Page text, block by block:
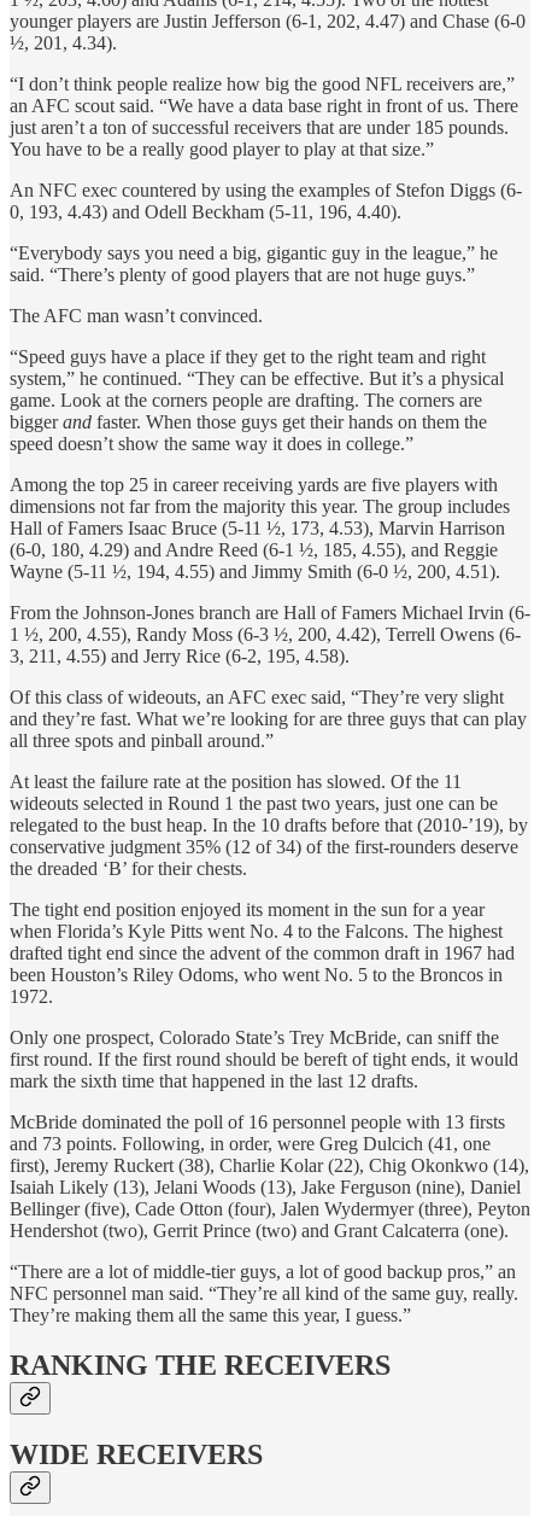
younger players are Justin Jefferson (6-1, 202, 4.47) and Chase (6-0
½, 201, 4.34).
“I don’t think people realize how big the good NFL receivers are,”
an AFC scout said. “We have a data base right in front of us. There
just aren’t a ton of successful receivers that are under 185 pounds.
You have to be a really good player to play at that size.”
An NFC exec countered by using the examples of Stefon Diggs (6-
0, 193, 4.43) and Odell Beckham (5-11, 196, 4.40).
“Everybody says you need a big, gigantic guy in the league,” he
said. “There’s plenty of good players that are not huge guys.”
The AFC man wasn’t convinced.
“Speed guys have a place if they get to the right team and right
system,” he continued. “They can be effective. But it’s a physical
game. Look at the corners people are drafting. The corners are
biggerand faster. When those guys get their hands on them the
speed doesn’t show the same way it does in college.”
Among the top 25 in career receiving yards are five players with
dimensions not far from the majority this year. The group includes
Hall of Famers Isaac Bruce (5-11 ½, 173, 4.53), Marvin Harrison
(6-0, 180, 4.29) and Andre Reed (6-1 ½, 185, 4.55), and Reggie
Wayne (5-11 ½, 194, 4.55) and Jimmy Smith (6-0 ½, 200, 4.51).
From the Johnson-Jones branch are Hall of Famers Michael Irvin (6-
1 ½, 200, 4.55), Randy Moss (6-3 ½, 200, 4.42), Terrell Owens (6-
3, 211, 4.55) and Jerry Rice (6-2, 195, 4.58).
Of this class of wideouts, an AFC exec said, “They’re very slight
and they’re fast. What we’re looking for are three guys that can play
all three spots and pinball around.”
At least the failure rate at the position has slowed. Of the 11
wideouts selected in Round 1 the past two years, just one can be
relegated to the bust heap. In the 10 drafts before that (2010-’19), by
conservative judgment 35% (12 of 34) of the first-rounders deserve
the dreaded ‘B’ for their chests.
The tight end position enjoyed its moment in the sun for a year
when Florida’s Kyle Pitts went No. 4 to the Falcons. The highest
drafted tight end since the advent of the common draft in 1967 had
been Houston’s Riley Odoms, who went No. 5 to the Broncos in
1972.
Only one prospect, Colorado State’s Trey McBride, can sniff the
first round. If the first round should be bereft of tight ends, it would
mark the sixth time that happened in the last 12 drafts.
McBride dominated the poll of 16 personnel people with 13 firsts
and 73 points. Following, in order, were Greg Dulcich (41, one
first), Jeremy Ruckert (38), Charlie Kolar (22), Chig Okonkwo (14),
Isaiah Likely (13), Jelani Woods (13), Jake Ferguson (nine), Daniel
Bellinger (five), Cade Otton (four), Jalen Wydermyer (three), Peyton
Hendershot (two), Gerrit Prince (two) and Grant Calcaterra (one).
“There are a lot of middle-tier guys, a lot of good backup pros,” an
NFC personnel man said. “They’re all kind of the same guy, really.
They’re making them all the same this year, I guess.”
RANKING THE RECEIVERS
WIDE RECEIVERS